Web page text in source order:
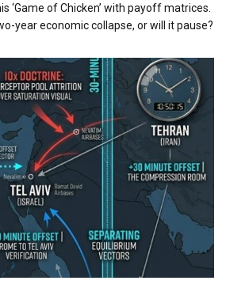
‘Game of Chicken’ with payoff matrices.
year economic collapse, or will it pause?